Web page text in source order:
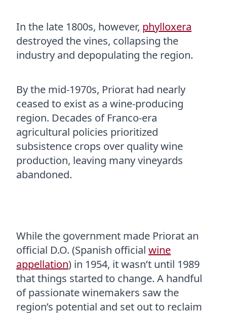
In the late 1800s, however, phylloxera
destroyed the vines, collapsing the
industry and depopulating the region.
By the mid-1970s, Priorat had nearly
ceased to exist as a wine-producing
region. Decades of Franco-era
agricultural policies prioritized
subsistence crops over quality wine
production, leaving many vineyards
abandoned.
While the government made Priorat an
official D.O. (Spanish official wine
appellation) in 1954, it wasn’t until 1989
that things started to change. A handful
of passionate winemakers saw the
region’s potential and set out to reclaim